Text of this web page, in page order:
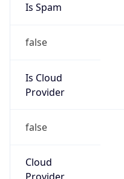
Is Spam
false
Is Cloud
Provider
false
Cloud